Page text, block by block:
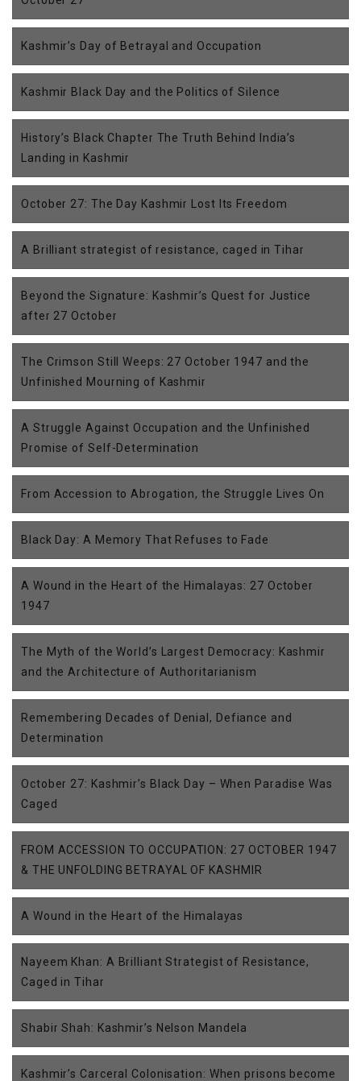
Kashmir’s Day of Betrayal and Occupation
Kashmir Black Day and the Politics of Silence
History’s Black Chapter The Truth Behind India’s
Landing in Kashmir
October 27: The Day Kashmir Lost Its Freedom
A Brilliant strategist of resistance, caged in Tihar
Beyond the Signature: Kashmir’s Quest for Justice
after 27 October
The Crimson Still Weeps: 27 October 1947 and the
Unfinished Mourning of Kashmir
A Struggle Against Occupation and the Unfinished
Promise of Self-Determination
From Accession to Abrogation, the Struggle Lives On
Black Day: A Memory That Refuses to Fade
A Wound in the Heart of the Himalayas: 27 October
1947
The Myth of the World’s Largest Democracy: Kashmir
and the Architecture of Authoritarianism
Remembering Decades of Denial, Defiance and
Determination
October 27: Kashmir’s Black Day – When Paradise Was
Caged
FROM ACCESSION TO OCCUPATION: 27 OCTOBER 1947
& THE UNFOLDING BETRAYAL OF KASHMIR
A Wound in the Heart of the Himalayas
Nayeem Khan: A Brilliant Strategist of Resistance,
Caged in Tihar
Shabir Shah: Kashmir’s Nelson Mandela
Kashmir’s Carceral Colonisation: When prisons become